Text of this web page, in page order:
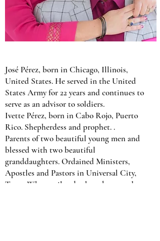
José Pérez, born in Chicago, Illinois,
United States. He served in the United
States Army for 22 years and continues to
serve as an advisor to soldiers.
Ivette Pérez, born in Cabo Rojo, Puerto
Rico. Shepherdess and prophet. .
Parents of two beautiful young men and
blessed with two beautiful
granddaughters. Ordained Ministers,
Apostles and Pastors in Universal City,
Texas. Who until today have been at the